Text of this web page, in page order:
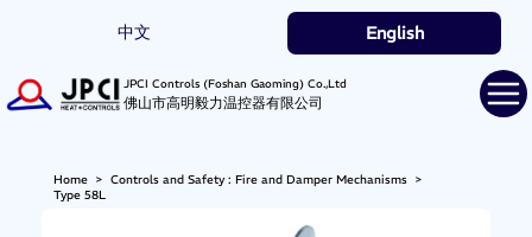
中文 English
JPCI Controls (Foshan Gaoming) Co.,Ltd
佛山市高明毅力温控器有限公司
Home> Controls and Safety : Fire and Damper Mechanisms>
Type 58L